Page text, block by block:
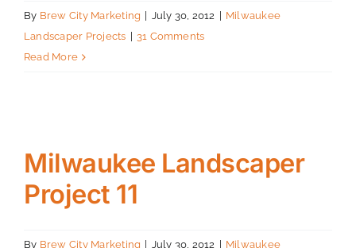
By Brew City Marketing July 30, 2012
Milwaukee
Landscaper Projects
31 Comments
Read More
Milwaukee Landscaper
Project 11
By Brew City Marketing July 30, 2012
Milwaukee